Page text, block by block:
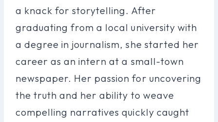
a knack for storytelling. After
graduating from a local university with
a degree in journalism, she started her
career as an intern at a small-town
newspaper. Her passion for uncovering
the truth and her ability to weave
compelling narratives quickly caught